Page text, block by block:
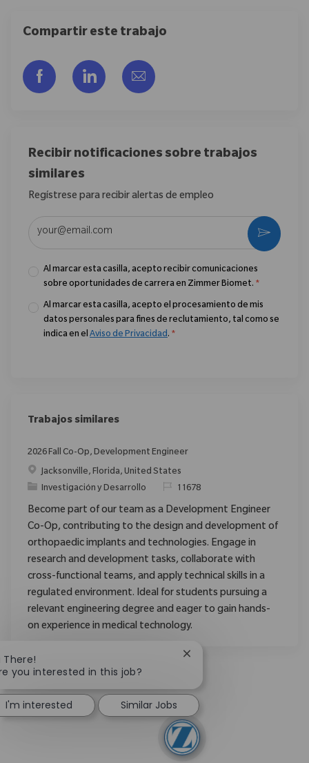
Compartir este trabajo
Compartir a través de Facebook
Compartir a través de LinkedIn
Compartir por correo
Recibir notificaciones sobre trabajos
similares
Regístrese para recibir alertas de empleo
Introduzca la dirección de correo electrónico (obligatorio)
Al marcar esta casilla, acepto recibir comunicaciones
sobre oportunidades de carrera en Zimmer Biomet. *
Al marcar esta casilla, acepto el procesamiento de mis
datos personales para fines de reclutamiento, tal como se
indica en el Aviso de Privacidad. *
Activar
Trabajos similares
2026 Fall Co-Op, Development Engineer
Ubicación
Jacksonville, Florida, United States
Categoría
Investigación y Desarrollo ReqId11678
Become part of our team as a Development Engineer
Co-Op, contributing to the design and development of
orthopaedic implants and technologies. Engage in
research and development tasks, collaborate with
cross-functional teams, and apply technical skills in a
regulated environment. Ideal for students pursuing a
relevant engineering degree and eager to gain hands-
on experience in medical technology.
There!
you interested in this job?
Close chatbot
I'm interested Similar Jobs